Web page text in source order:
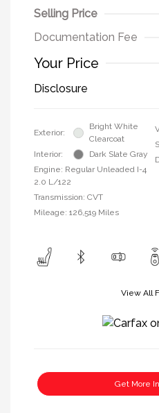
Selling Price
Documentation Fee
Your Price
Disclosure
Exterior:
Bright White
Clearcoat
Interior:
Dark Slate Gray
Engine: Regular Unleaded I-4
2.0 L/122
Transmission: CVT
Mileage: 126,519 Miles
View All
Get More